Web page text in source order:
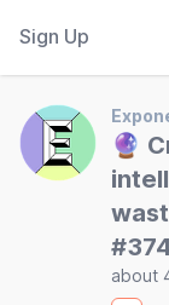
Sign Up
🔮
about